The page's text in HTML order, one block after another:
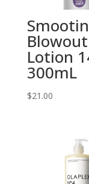
Blowout
Lotion
300mL
$21.00